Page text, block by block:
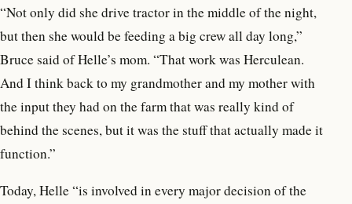
“Not only did she drive tractor in the middle of the night,
but then she would be feeding a big crew all day long,”
Bruce said of Helle’s mom. “That work was Herculean.
And I think back to my grandmother and my mother with
the input they had on the farm that was really kind of
behind the scenes, but it was the stuff that actually made it
function.”
Today, Helle “is involved in every major decision of the